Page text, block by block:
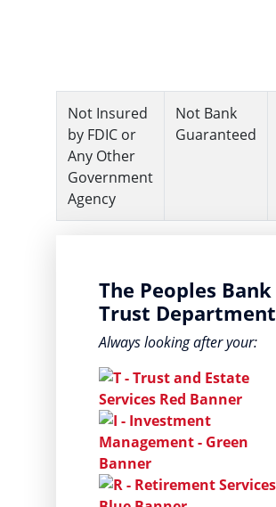
Not Insured
by FDIC or
Any Other
Government
Agency
Not Bank
Guaranteed
The Peoples Bank
Trust Department
Always looking after your: